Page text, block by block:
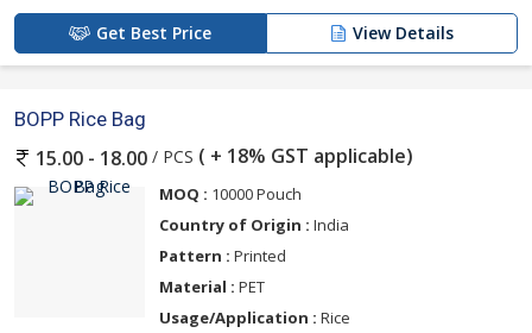
Get Best Price View Details
BOPP Rice Bag
15.00 - 18.00 / PCS ( + 18% GST applicable)
MOQ : 10000 Pouch
Country of Origin : India
Pattern : Printed
Material : PET
Usage/Application : Rice